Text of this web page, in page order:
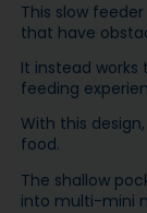
This slow
that have
It instead works
feeding
With this
food.
The shallow
into multi-mini